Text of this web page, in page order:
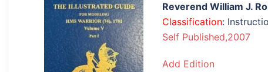
Reverend William J.
Classification:
Self Published,2007
Add Edition